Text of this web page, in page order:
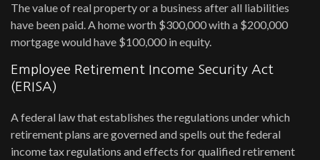
The value of real property or a business after all liabilities
have been paid. A home worth $300,000 with a $200,000
mortgage would have $100,000 in equity.
Employee Retirement Income Security Act
(ERISA)
A federal law that establishes the regulations under which
retirement plans are governed and spells out the federal
income tax regulations and effects for qualified retirement